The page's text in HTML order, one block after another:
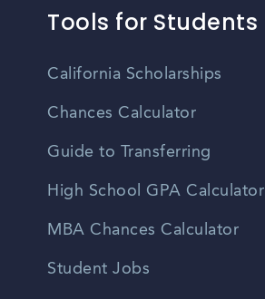
Tools for Students
California Scholarships
Chances Calculator
Guide to Transferring
High School GPA Calculator
MBA Chances Calculator
Student Jobs